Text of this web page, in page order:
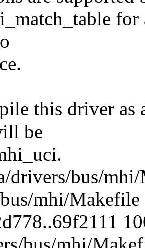
for
this driver as
be
drivers/bus/
mhi/Makefile